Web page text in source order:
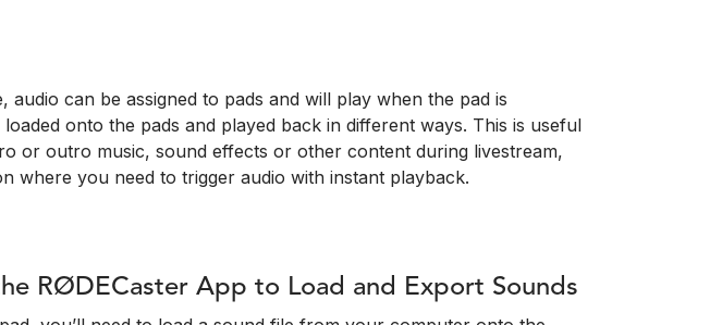
audio can be assigned to pads and will play when the pad is
onto the pads and played back in different ways. This is useful
or outro music, sound effects or other content during livestream,
where you need to trigger audio with instant playback.
RØDECaster App to Load and Export Sounds